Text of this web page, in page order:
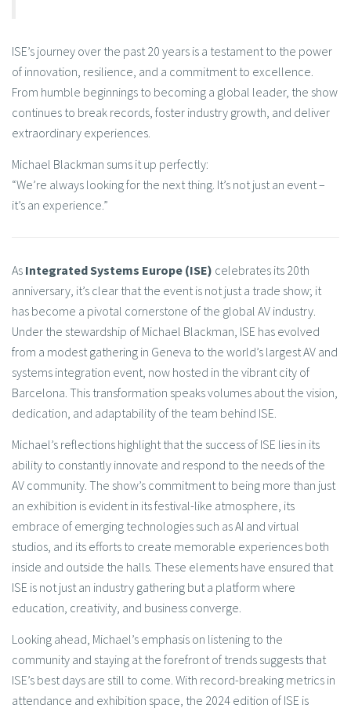
ISE’s journey over the past 20 years is a testament to the power
of innovation, resilience, and a commitment to excellence.
From humble beginnings to becoming a global leader, the show
continues to break records, foster industry growth, and deliver
extraordinary experiences.
Michael Blackman sums it up perfectly:
“We’re always looking for the next thing. It’s not just an event –
it’s an experience.”
As Integrated Systems Europe (ISE) celebrates its 20th
anniversary, it’s clear that the event is not just a trade show; it
has become a pivotal cornerstone of the global AV industry.
Under the stewardship of Michael Blackman, ISE has evolved
from a modest gathering in Geneva to the world’s largest AV and
systems integration event, now hosted in the vibrant city of
Barcelona. This transformation speaks volumes about the vision,
dedication, and adaptability of the team behind ISE.
Michael’s reflections highlight that the success of ISE lies in its
ability to constantly innovate and respond to the needs of the
AV community. The show’s commitment to being more than just
an exhibition is evident in its festival-like atmosphere, its
embrace of emerging technologies such as AI and virtual
studios, and its efforts to create memorable experiences both
inside and outside the halls. These elements have ensured that
ISE is not just an industry gathering but a platform where
education, creativity, and business converge.
Looking ahead, Michael’s emphasis on listening to the
community and staying at the forefront of trends suggests that
ISE’s best days are still to come. With record-breaking metrics in
attendance and exhibition space, the 2024 edition of ISE is